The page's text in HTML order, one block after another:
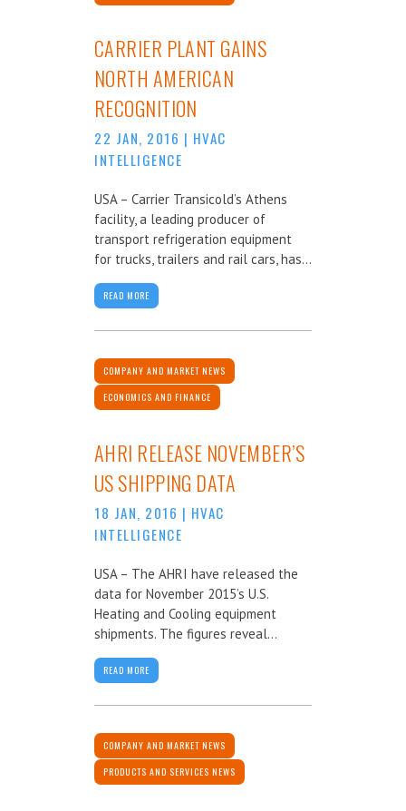
CARRIER PLANT GAINS
NORTH AMERICAN
RECOGNITION
22 JAN, 2016 | HVAC
INTELLIGENCE
USA – Carrier Transicold’s Athens
facility, a leading producer of
transport refrigeration equipment
for trucks, trailers and rail cars, has...
READ MORE
COMPANY AND MARKET NEWS
ECONOMICS AND FINANCE
AHRI RELEASE NOVEMBER’S
US SHIPPING DATA
18 JAN, 2016 | HVAC
INTELLIGENCE
USA – The AHRI have released the
data for November 2015’s U.S.
Heating and Cooling equipment
shipments. The figures reveal...
READ MORE
COMPANY AND MARKET NEWS
PRODUCTS AND SERVICES NEWS